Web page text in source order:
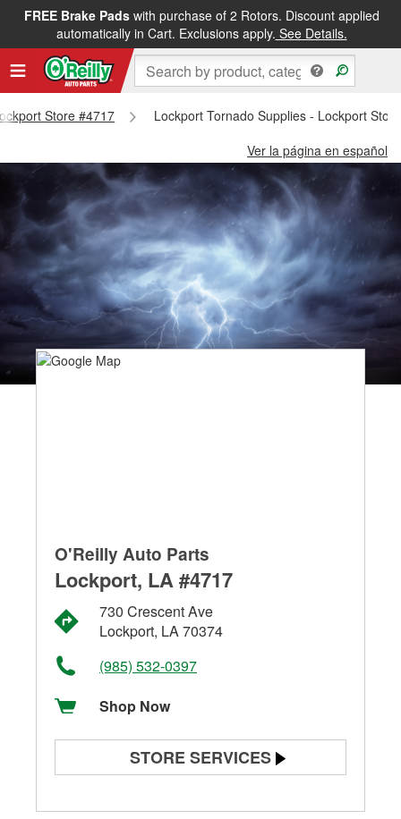
FREE Brake Padswith purchase of 2 Rotors. Discount applied
automatically in Cart. Exclusions apply. See Details.
Store #4717
Lockport Tornado Supplies - Lockport
Ver la página en español
O'Reilly Auto Parts
Lockport, LA #4717
730 Crescent Ave
Lockport, LA 70374
(985) 532-0397
Shop Now
STORE SERVICES